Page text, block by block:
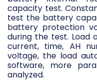
capacity test.
test the battery
battery protection
during the test. Load
current, time, AH
voltage, the load
software, more
analyzed.